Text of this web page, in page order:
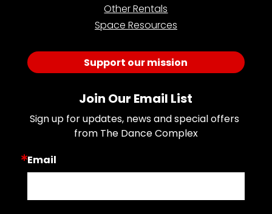
Other Rentals
Space Resources
Support our mission
Join Our Email List
Sign up for updates, news and special offers
from The Dance Complex
Email